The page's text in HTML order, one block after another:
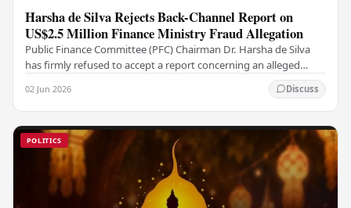
Harsha de Silva Rejects Back-Channel Report on
US$2.5 Million Finance Ministry Fraud Allegation
Public Finance Committee (PFC) Chairman Dr. Harsha de Silva
has firmly refused to accept a report concerning an alleged
02 Jun 2026 Discuss
POLITICS